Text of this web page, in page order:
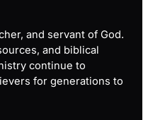
and servant of God.
and biblical
continue to
for generations to